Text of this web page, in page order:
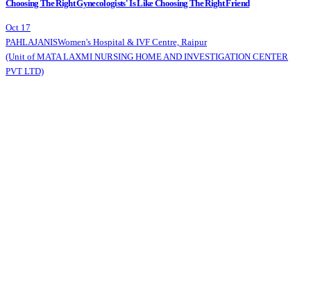
Choosing The Right Gynecologists' Is Like Choosing The Right Friend
Oct 17
PAHLAJANISWomen's Hospital & IVF Centre, Raipur
(Unit of MATA LAXMI NURSING HOME AND INVESTIGATION CENTER
PVT LTD)